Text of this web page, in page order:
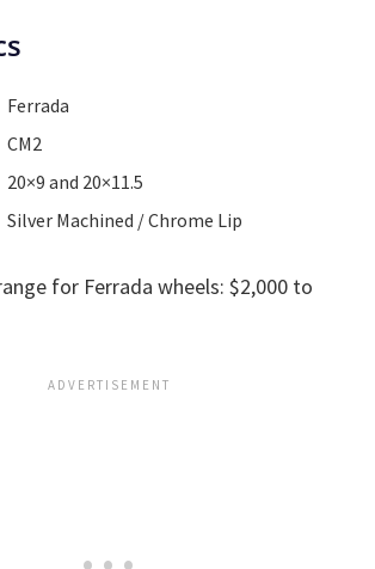
Ferrada
CM2
20×9 and 20×11.5
Silver Machined / Chrome Lip
for Ferrada wheels: $2,000 to